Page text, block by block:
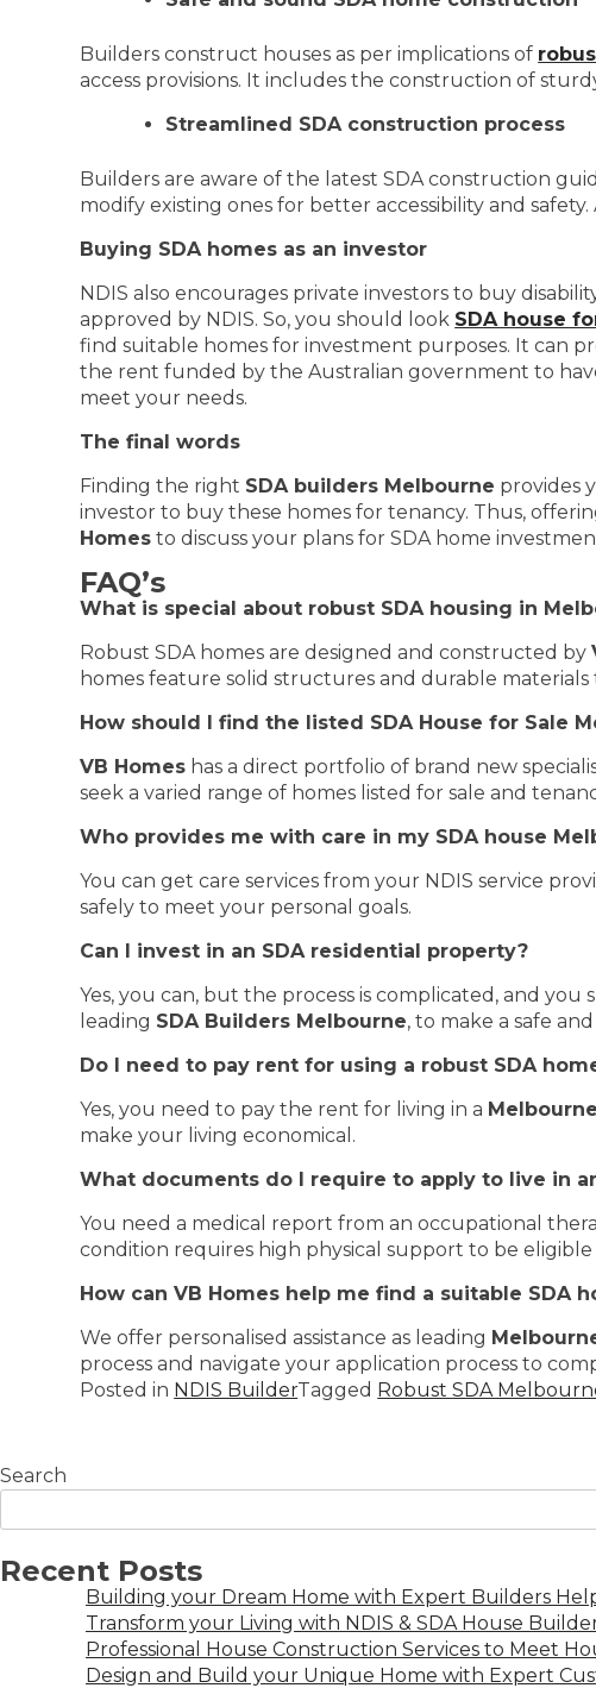
Builders construct houses as per implications of
access provisions. It includes the construction of
Streamlined SDA construction process
Builders are aware of the latest SDA construction
modify existing ones for better accessibility and
Buying SDA homes as an investor
NDIS also encourages private investors to buy
approved by NDIS. So, you should look SDA house
find suitable homes for investment purposes. It can
the rent funded by the Australian government to
meet your needs.
The final words
Finding the right SDA builders Melbourne provides
investor to buy these homes for tenancy. Thus,
Homes to discuss your plans for SDA home
FAQ’s
What is special about robust SDA housing in
Robust SDA homes are designed and constructed by
homes feature solid structures and durable
How should I find the listed SDA House for Sale
VB Homes has a direct portfolio of brand new
seek a varied range of homes listed for sale and
Who provides me with care in my SDA house
You can get care services from your NDIS service
safely to meet your personal goals.
Can I invest in an SDA residential property?
Yes, you can, but the process is complicated, and
leading SDA Builders Melbourne, to make a safe
Do I need to pay rent for using a robust SDA
Yes, you need to pay the rent for living in a
make your living economical.
What documents do I require to apply to live in
You need a medical report from an occupational
condition requires high physical support to be eligible
How can VB Homes help me find a suitable SDA
We offer personalised assistance as leading
process and navigate your application process to
Posted in NDIS BuilderTagged Robust SDA
Search
Recent Posts
Building your Dream Home with Expert Builders
Transform your Living with NDIS & SDA House
Professional House Construction Services to Meet
Design and Build your Unique Home with Expert